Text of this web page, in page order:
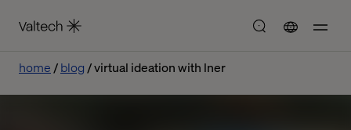
home blog virtual ideation with lner